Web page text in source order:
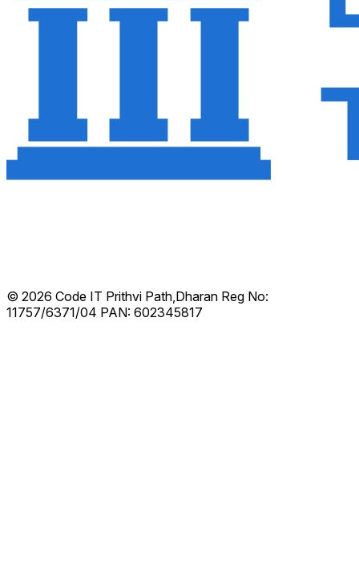
© 2026 Code IT Prithvi Path,Dharan Reg No:
11757/6371/04 PAN: 602345817